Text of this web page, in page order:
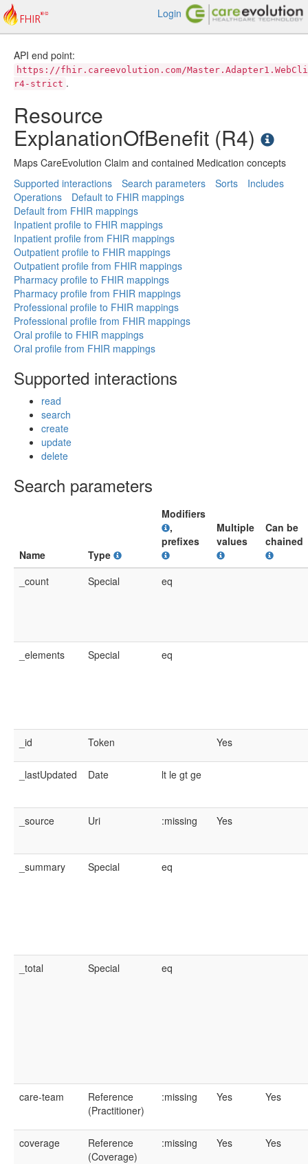
Login
API end point:
https://fhir.careevolution.com/
r4-strict .
Resource
ExplanationOfBenefit (R4)
Maps CareEvolution Claim and contained Medication concepts
Supported interactions
Search parameters Sorts
Includes
Operations
Default to FHIR mappings
Default from FHIR mappings
Inpatient profile to FHIR mappings
Inpatient profile from FHIR mappings
Outpatient profile to FHIR mappings
Outpatient profile from FHIR mappings
Pharmacy profile to FHIR mappings
Pharmacy profile from FHIR mappings
Professional profile to FHIR mappings
Professional profile from FHIR mappings
Oral profile to FHIR mappings
Oral profile from FHIR mappings
Supported interactions
read
search
create
update
delete
Search parameters
Name Type
Modifiers
,
prefixes
Multiple
values
Can be
chained
_count Special eq
_elements Special eq
_id Token Yes
_lastUpdated Date lt le gt ge
_source Uri :missing Yes
_summary Special eq
_total Special eq
care-team
Reference
(Practitioner)
:missing Yes Yes
coverage
Reference
(Coverage)
:missing Yes Yes